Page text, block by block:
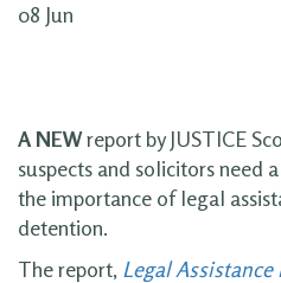
08 Jun
A NEWreport by JUSTICE
suspects and solicitors need
the importance of legal
detention.
The report, Legal